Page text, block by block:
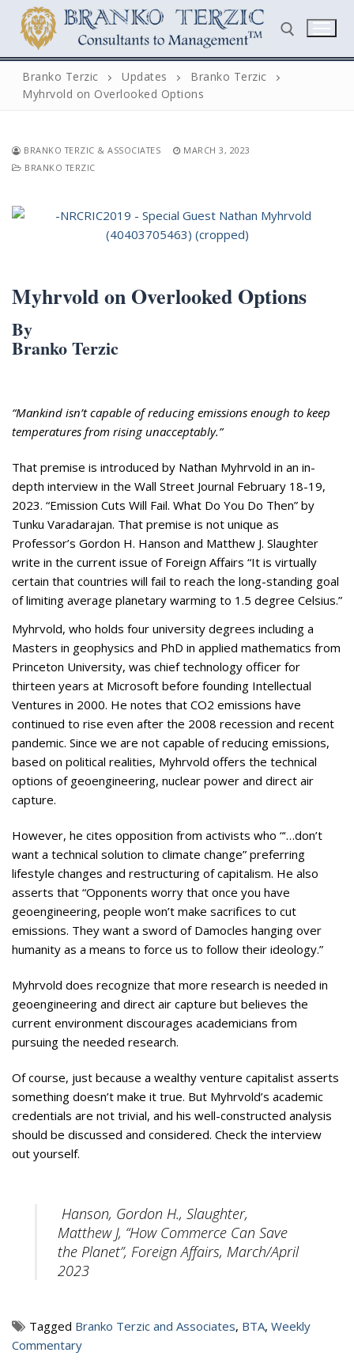
content
Search for:
Home
Biography
Appearances
Services
Podcasts
Photo Gallery
Updates
Contact
Branko Terzic Updates
Branko Terzic
Myhrvold on Overlooked Options
BRANKO TERZIC & ASSOCIATES
MARCH 3, 2023
BRANKO TERZIC
Myhrvold on Overlooked Options
By
Branko Terzic
“Mankind isn’t capable of reducing emissions enough to keep
temperatures from rising unacceptably.”
That premise is introduced by Nathan Myhrvold in an in-
depth interview in the Wall Street Journal February 18-19,
2023. “Emission Cuts Will Fail. What Do You Do Then” by
Tunku Varadarajan. That premise is not unique as
Professor’s Gordon H. Hanson and Matthew J. Slaughter
write in the current issue of Foreign Affairs “It is virtually
certain that countries will fail to reach the long-standing goal
of limiting average planetary warming to 1.5 degree Celsius.”
Myhrvold, who holds four university degrees including a
Masters in geophysics and PhD in applied mathematics from
Princeton University, was chief technology officer for
thirteen years at Microsoft before founding Intellectual
Ventures in 2000. He notes that CO2 emissions have
continued to rise even after the 2008 recession and recent
pandemic. Since we are not capable of reducing emissions,
based on political realities, Myhrvold offers the technical
options of geoengineering, nuclear power and direct air
capture.
However, he cites opposition from activists who “‘…don’t
want a technical solution to climate change” preferring
lifestyle changes and restructuring of capitalism. He also
asserts that “Opponents worry that once you have
geoengineering, people won’t make sacrifices to cut
emissions. They want a sword of Damocles hanging over
humanity as a means to force us to follow their ideology.”
Myhrvold does recognize that more research is needed in
geoengineering and direct air capture but believes the
current environment discourages academicians from
pursuing the needed research.
Of course, just because a wealthy venture capitalist asserts
something doesn’t make it true. But Myhrvold’s academic
credentials are not trivial, and his well-constructed analysis
should be discussed and considered. Check the interview
out yourself.
Hanson, Gordon H., Slaughter,
Matthew J, “How Commerce Can Save
the Planet”, Foreign Affairs, March/April
2023
Tagged Branko Terzic and Associates, BTA, Weekly
Commentary